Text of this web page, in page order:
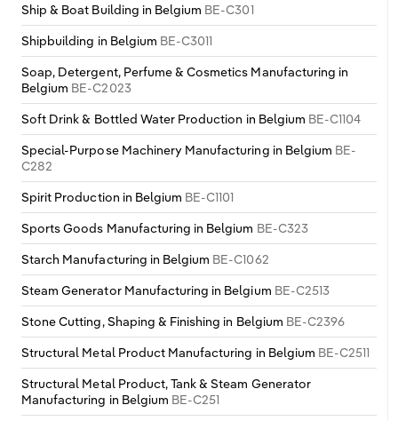
Ship & Boat Building in Belgium BE-C301
Shipbuilding in Belgium BE-C3011
Soap, Detergent, Perfume & Cosmetics Manufacturing in
Belgium BE-C2023
Soft Drink & Bottled Water Production in Belgium BE-C1104
Special-Purpose Machinery Manufacturing in Belgium BE-
C282
Spirit Production in Belgium BE-C1101
Sports Goods Manufacturing in Belgium BE-C323
Starch Manufacturing in Belgium BE-C1062
Steam Generator Manufacturing in Belgium BE-C2513
Stone Cutting, Shaping & Finishing in Belgium BE-C2396
Structural Metal Product Manufacturing in Belgium BE-C2511
Structural Metal Product, Tank & Steam Generator
Manufacturing in Belgium BE-C251